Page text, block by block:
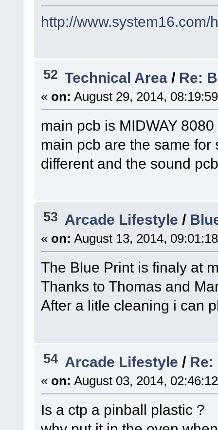
http://
52 Technical Area / Re:
« on: August 29, 2014,
main pcb is MIDWAY
main pcb are the same
different and the sound
53 Arcade Lifestyle /
« on: August 13, 2014,
The Blue Print is finaly at
Thanks to Thomas and
After a litle cleaning i can
54 Arcade Lifestyle /
« on: August 03, 2014,
Is a ctp a pinball plastic ?